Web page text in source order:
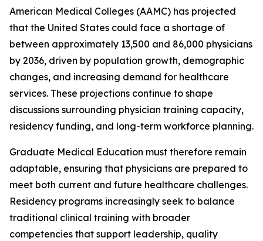
American Medical Colleges (AAMC) has projected
that the United States could face a shortage of
between approximately 13,500 and 86,000 physicians
by 2036, driven by population growth, demographic
changes, and increasing demand for healthcare
services. These projections continue to shape
discussions surrounding physician training capacity,
residency funding, and long-term workforce planning.
Graduate Medical Education must therefore remain
adaptable, ensuring that physicians are prepared to
meet both current and future healthcare challenges.
Residency programs increasingly seek to balance
traditional clinical training with broader
competencies that support leadership, quality